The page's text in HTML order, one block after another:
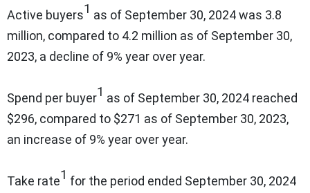
Active buyers1 as of September 30, 2024 was 3.8
million, compared to 4.2 million as of September 30,
2023, a decline of 9% year over year.
Spend per buyer1 as of September 30, 2024 reached
$296, compared to $271 as of September 30, 2023,
an increase of 9% year over year.
Take rate1 for the period ended September 30, 2024